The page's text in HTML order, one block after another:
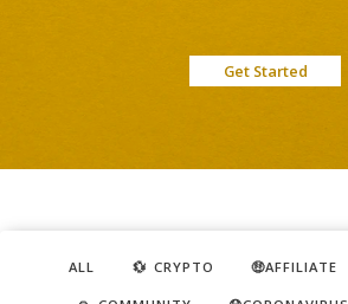
Get Started
ALL 💱 CRYPTO 🤑AFFILIATE